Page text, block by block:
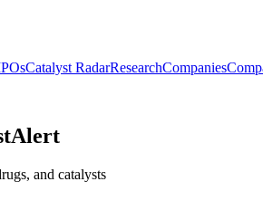
Catalyst RadarResearchCompanies
and catalysts